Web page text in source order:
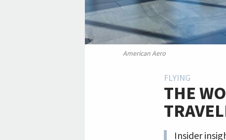
American Aero
FLYING
THE
Insider